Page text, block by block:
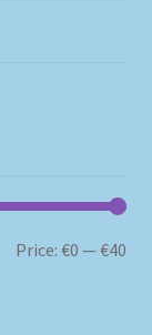
Price:€0 —€40